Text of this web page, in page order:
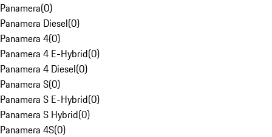
Panamera(0)
Panamera Diesel(0)
Panamera 4(0)
Panamera 4 E-Hybrid(0)
Panamera 4 Diesel(0)
Panamera S(0)
Panamera S E-Hybrid(0)
Panamera S Hybrid(0)
Panamera 4S(0)